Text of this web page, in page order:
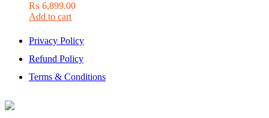
₨ 6,899.00
Add to cart
Privacy Policy
Refund Policy
Terms & Conditions